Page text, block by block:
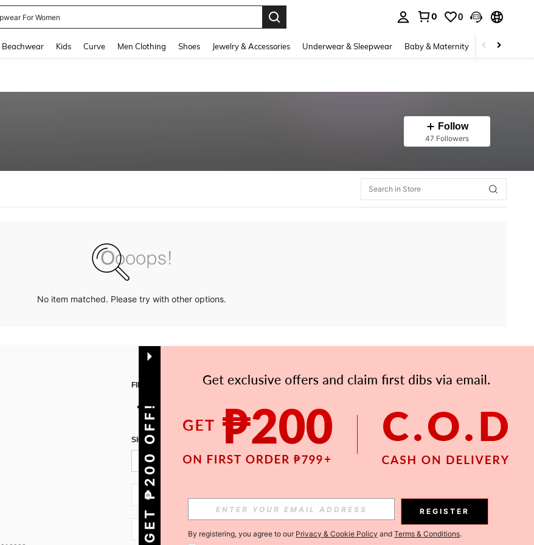
0 0
Beachwear Kids Curve Men Clothing Shoes Jewelry & Accessories Underwear & Sleepwear Baby & Maternity Bags &
Follow
47 Followers
No item matched. Please try with other options.
FIND US ON APP
SIGN UP FOR SHEIN STYLE NEWS
Subscribe
PH + 63
PH + 63
GET ₱200 OFF! REGISTER
By registering, you agree to our Privacy & Cookie Policy and Terms & Conditions.